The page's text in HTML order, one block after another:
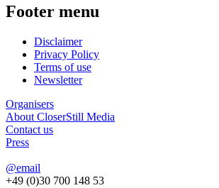
Footer menu
Disclaimer
Privacy Policy
Terms of use
Newsletter
Organisers
About CloserStill Media
Contact us
Press
@email
+49 (0)30 700 148 53